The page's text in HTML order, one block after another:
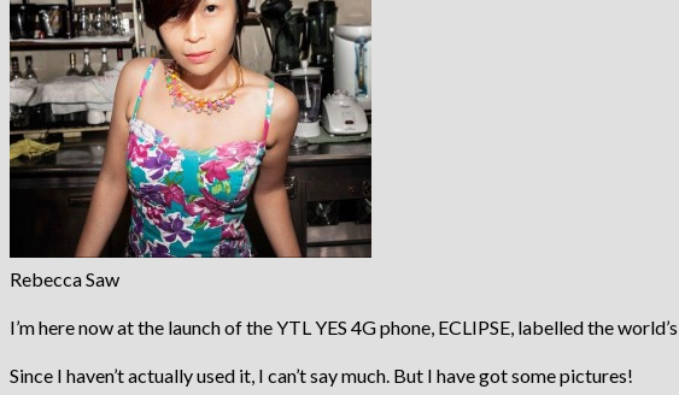
Rebecca Saw
I’m here now at the launch of the YTL YES 4G phone, ECLIPSE, labelled the
Since I haven’t actually used it, I can’t say much. But I have got some pictures!